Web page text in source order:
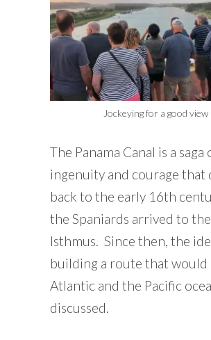
Jockeying for a good view
The Panama Canal is a saga
ingenuity and courage that
back to the early 16th
the Spaniards arrived to the
Isthmus. Since then, the
building a route that would
Atlantic and the Pacific
discussed.